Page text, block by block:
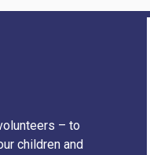
– to
children and